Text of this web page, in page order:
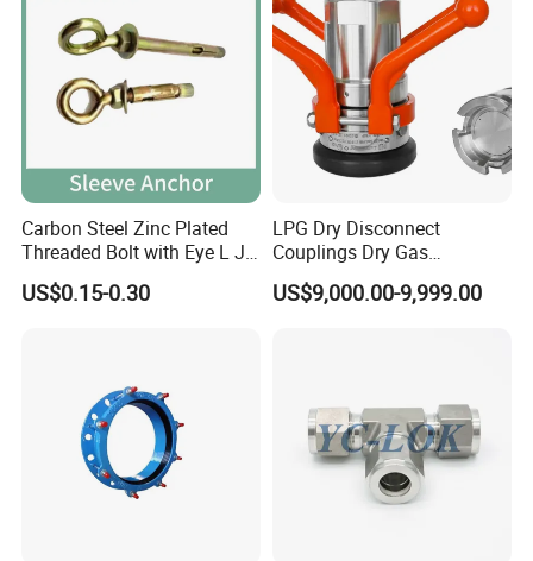
specification
ZINC
Finish Bright(Uncoated)
System of Measurement
Brand Name
Model Number DIN5299 carabiner zinc plated Spring Snap Hook
Carbon Steel Zinc Plated
Threaded Bolt with Eye L J
Hook Type Head Hook
Expansion Anchor M10 M12
US$0.15-0.30
LPG Dry Disconnect
Couplings Dry Gas
Couplings Gas Couplings
for LPG Applications Dry
US$9,000.00-9,999.00